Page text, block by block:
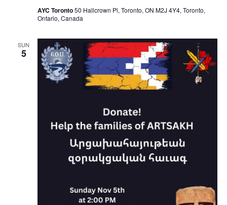
AYC Toronto50 Hallcrown Pl, Toronto, ON M2J 4Y4, Toronto,
Ontario, Canada
SUN
5